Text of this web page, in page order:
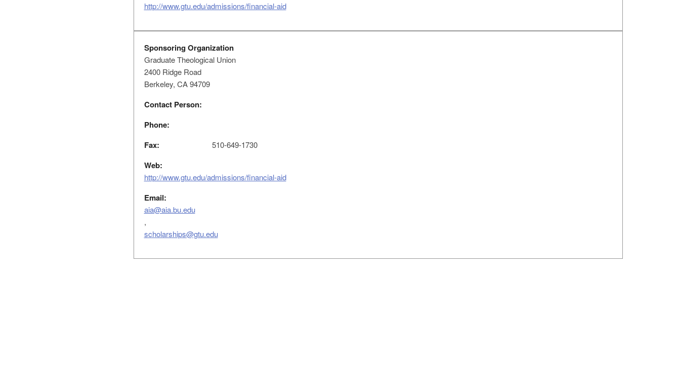
http://www.gtu.edu/admissions/financial-aid
Sponsoring Organization
Graduate Theological Union
2400 Ridge Road
Berkeley, CA 94709
Contact Person:
Phone:
Fax:
510-649-1730
Web:
http://www.gtu.edu/admissions/financial-aid
Email:
aia@aia.bu.edu
,
scholarships@gtu.edu